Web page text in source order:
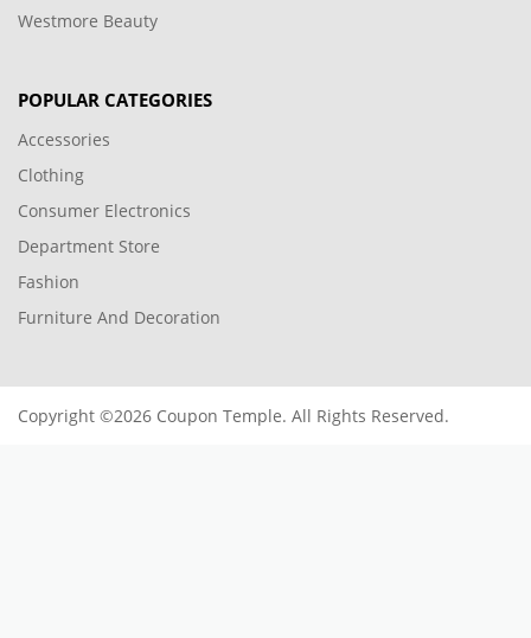
Westmore Beauty
POPULAR CATEGORIES
Accessories
Clothing
Consumer Electronics
Department Store
Fashion
Furniture And Decoration
Copyright ©2026 Coupon Temple. All Rights Reserved.